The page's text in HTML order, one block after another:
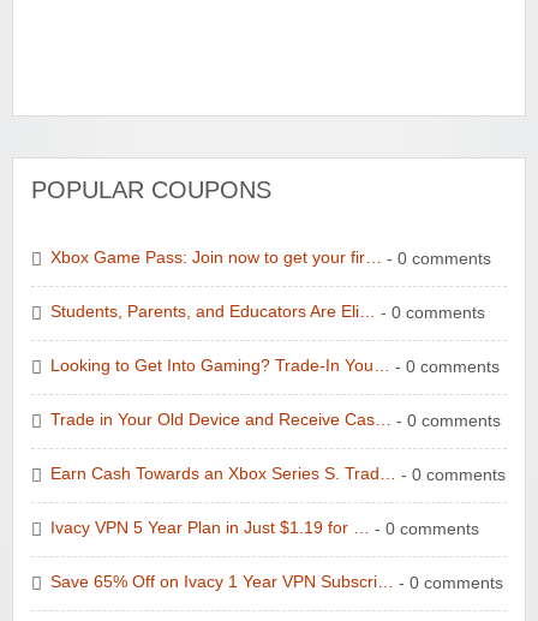
POPULAR COUPONS
Xbox Game Pass: Join now to get your fir… - 0 comments
Students, Parents, and Educators Are Eli… - 0 comments
Looking to Get Into Gaming? Trade-In You… - 0 comments
Trade in Your Old Device and Receive Cas… - 0 comments
Earn Cash Towards an Xbox Series S. Trad… - 0 comments
Ivacy VPN 5 Year Plan in Just $1.19 for … - 0 comments
Save 65% Off on Ivacy 1 Year VPN Subscri… - 0 comments